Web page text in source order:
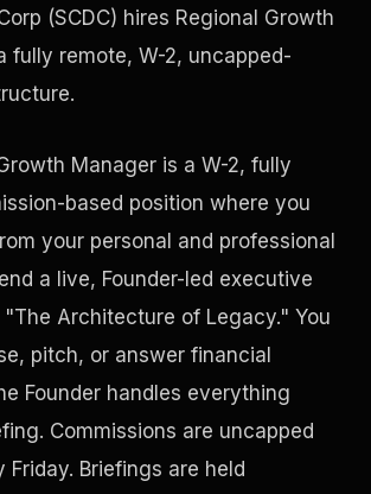
(SCDC) hires Regional Growth
fully remote, W-2, uncapped-
Manager is a W-2, fully
based position where you
your personal and professional
a live, Founder-led executive
Architecture of Legacy." You
pitch, or answer financial
Founder handles everything
Commissions are uncapped
Friday. Briefings are held